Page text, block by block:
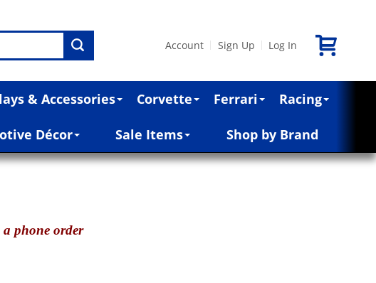
Account Sign Up Log In
& Accessories Corvette Ferrari Racing
Décor Sale Items Shop by Brand
phone order